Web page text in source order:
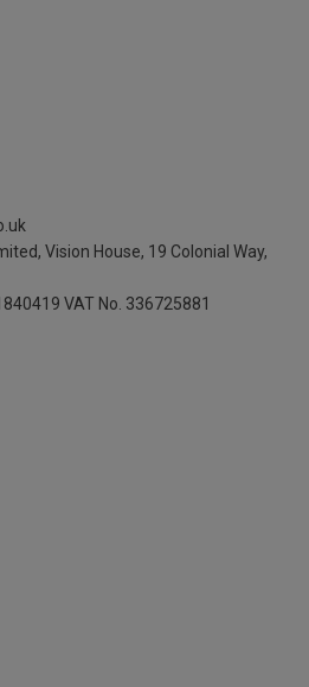
Vision House, 19 Colonial Way,
VAT No. 336725881